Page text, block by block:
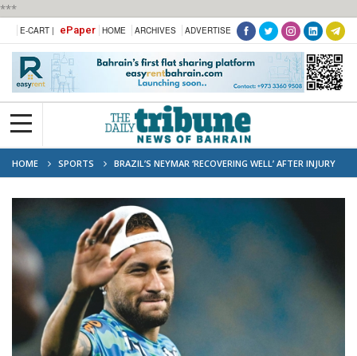
***
E-CART | ePaper HOME ARCHIVES ADVERTISE
HOME SPORTS
BRAZIL’S NEYMAR ‘RECOVERING WELL’ AFTER INJURY
AHEAD OF OPENER